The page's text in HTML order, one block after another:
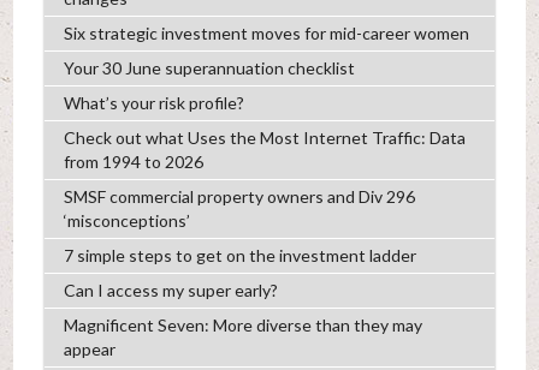
Six strategic investment moves for mid-career women
Your 30 June superannuation checklist
What’s your risk profile?
Check out what Uses the Most Internet Traffic: Data
from 1994 to 2026
SMSF commercial property owners and Div 296
‘misconceptions’
7 simple steps to get on the investment ladder
Can I access my super early?
Magnificent Seven: More diverse than they may
appear